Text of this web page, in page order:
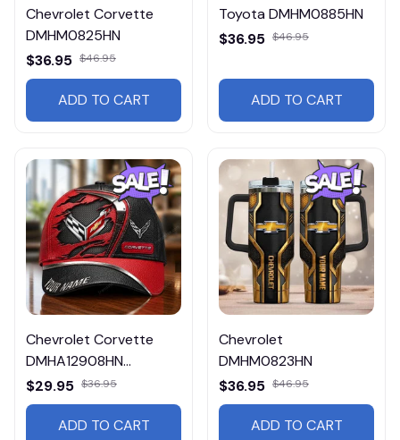
Chevrolet Corvette
DMHM0825HN
$36.95 $46.95
ADD TO CART
Toyota DMHM0885HN
$36.95 $46.95
ADD TO CART
Chevrolet Corvette
DMHA12908HN
Multicolor
$29.95 $36.95
ADD TO CART
Chevrolet
DMHM0823HN
$36.95 $46.95
ADD TO CART